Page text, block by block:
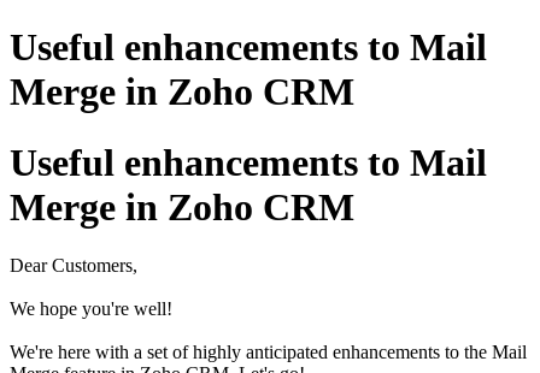
Useful enhancements to Mail
Merge in Zoho CRM
Useful enhancements to Mail
Merge in Zoho CRM
Dear Customers,
We hope you're well!
We're here with a set of highly anticipated enhancements to the Mail